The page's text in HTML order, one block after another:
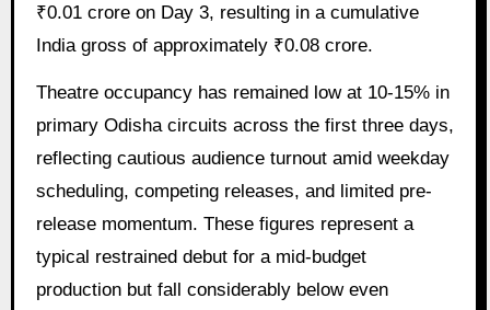
₹0.01 crore on Day 3, resulting in a cumulative
India gross of approximately ₹0.08 crore.
Theatre occupancy has remained low at 10-15% in
primary Odisha circuits across the first three days,
reflecting cautious audience turnout amid weekday
scheduling, competing releases, and limited pre-
release momentum. These figures represent a
typical restrained debut for a mid-budget
production but fall considerably below even